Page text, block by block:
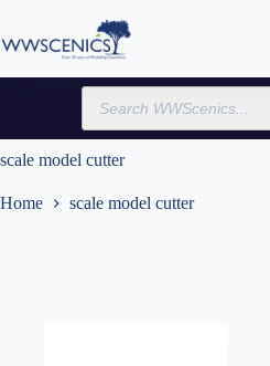
content
Products
search
scale model cutter
Home scale model cutter